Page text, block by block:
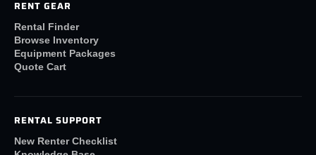
RENT GEAR
Rental Finder
Browse Inventory
Equipment Packages
Quote Cart
RENTAL SUPPORT
New Renter Checklist